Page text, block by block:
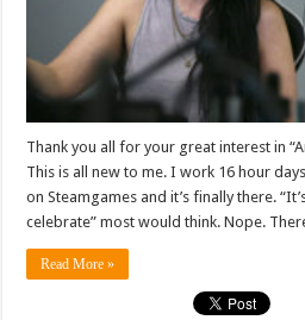
Thank you all for your great interest in
This is all new to me. I work 16 hour
on Steamgames and it’s finally there.
celebrate” most would think. Nope.
Read More »